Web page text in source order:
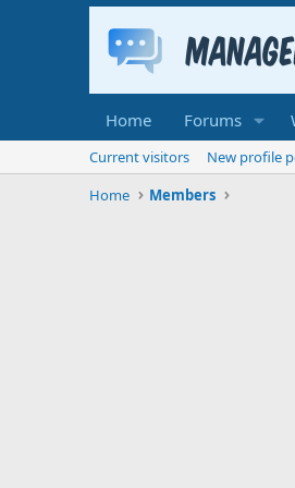
Home Forums
Current visitors New profile
Home
Members